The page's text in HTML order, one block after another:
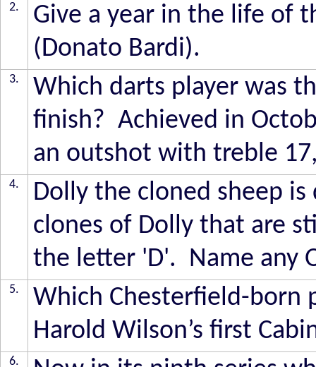
2.
Give a year in the life of
(Donato Bardi).
3.
Which darts player was
finish? Achieved in
an outshot with treble
4.
Dolly the cloned sheep
clones of Dolly that are
the letter 'D'. Name any
5.
Which Chesterfield-born
Harold Wilson’s first
6.